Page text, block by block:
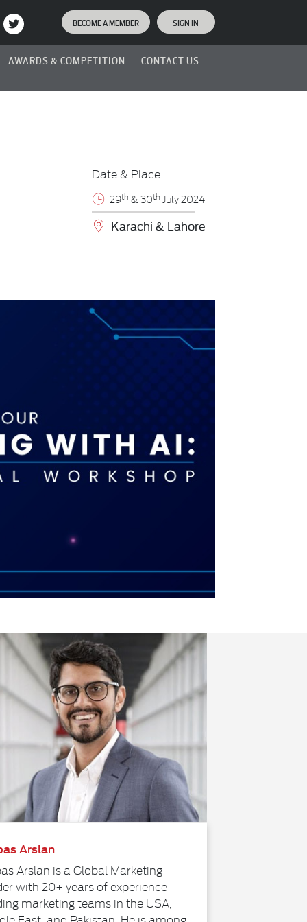
BECOME A MEMBER SIGN IN
AWARDS & COMPETITION CONTACT US
Date & Place
29th & 30th July 2024
Karachi & Lahore
Arslan
Arslan is a Global Marketing
with 20+ years of experience
marketing teams in the USA,
East, and Pakistan. He is among